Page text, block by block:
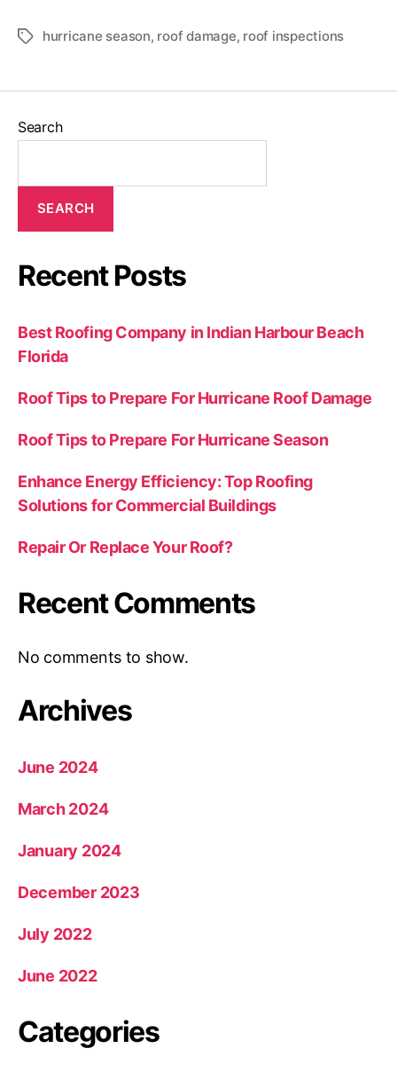
hurricane season, roof damage, roof inspections
Search
SEARCH
Recent Posts
Best Roofing Company in Indian Harbour Beach
Florida
Roof Tips to Prepare For Hurricane Roof Damage
Roof Tips to Prepare For Hurricane Season
Enhance Energy Efficiency: Top Roofing
Solutions for Commercial Buildings
Repair Or Replace Your Roof?
Recent Comments
No comments to show.
Archives
June 2024
March 2024
January 2024
December 2023
July 2022
June 2022
Categories